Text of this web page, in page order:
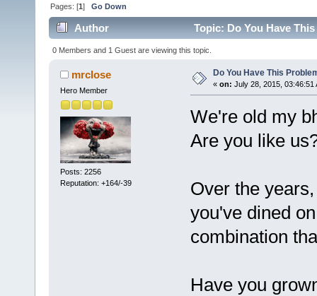
Pages: [1]Go Down
Author Topic: Do You Have
0 Members and 1 Guest are viewing this topic.
mrclose
Hero Member
Posts: 2256
Reputation: +164/-39
Do You Have This
« on: July 28, 2015, 03:46:51
We're old my
Are you like
Over the
you've dined
combination
Have you